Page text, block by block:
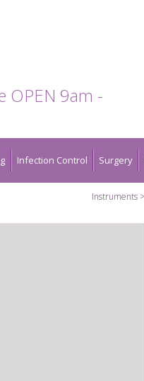
OPEN 9am -
Infection Control Surgery
Instruments